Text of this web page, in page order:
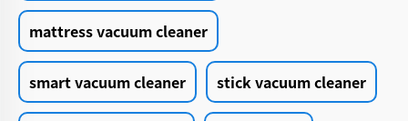
mattress vacuum cleaner
smart vacuum cleaner stick vacuum cleaner